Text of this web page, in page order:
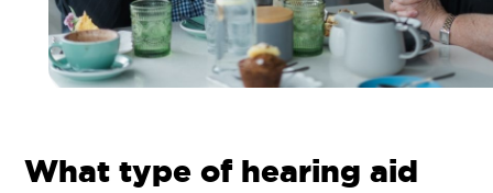
What type of hearing aid